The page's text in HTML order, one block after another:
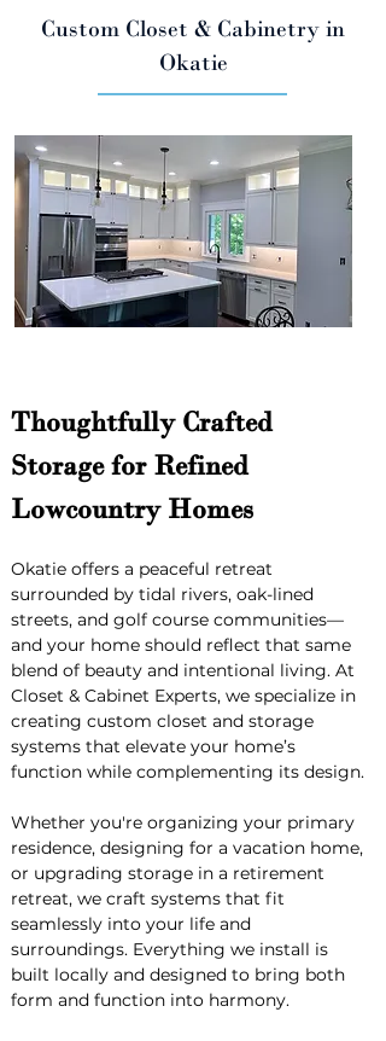
Custom Closet & Cabinetry in
Okatie
Thoughtfully Crafted
Storage for Refined
Lowcountry Homes
Okatie offers a peaceful retreat
surrounded by tidal rivers, oak-lined
streets, and golf course communities—
and your home should reflect that same
blend of beauty and intentional living. At
Closet & Cabinet Experts, we specialize in
creating custom closet and storage
systems that elevate your home’s
function while complementing its design.
Whether you're organizing your primary
residence, designing for a vacation home,
or upgrading storage in a retirement
retreat, we craft systems that fit
seamlessly into your life and
surroundings. Everything we install is
built locally and designed to bring both
form and function into harmony.